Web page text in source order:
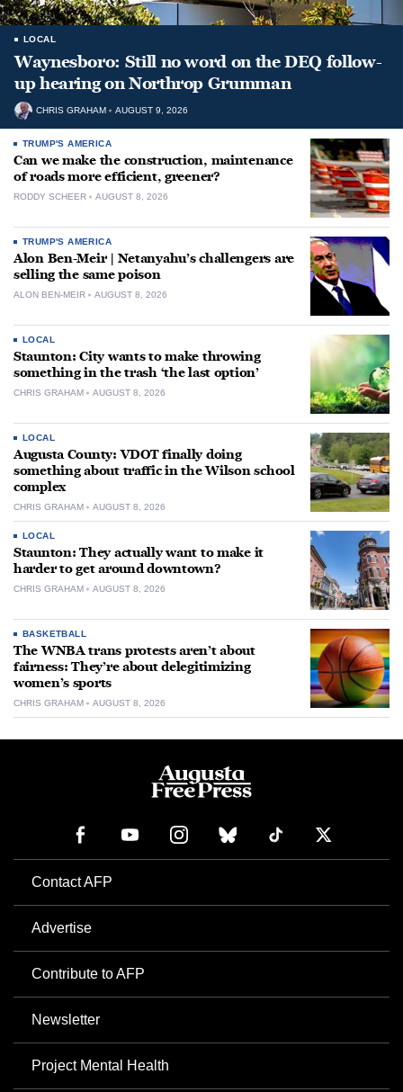
LOCAL
Waynesboro: Still no word on the DEQ follow-
up hearing on Northrop Grumman
CHRIS GRAHAM AUGUST 9, 2026
TRUMP'S AMERICA
Can we make the construction, maintenance
of roads more efficient, greener?
RODDY SCHEER AUGUST 8, 2026
TRUMP'S AMERICA
Alon Ben-Meir | Netanyahu’s challengers are
selling the same poison
ALON BEN-MEIR AUGUST 8, 2026
LOCAL
Staunton: City wants to make throwing
something in the trash ‘the last option’
CHRIS GRAHAM AUGUST 8, 2026
LOCAL
Augusta County: VDOT finally doing
something about traffic in the Wilson school
complex
CHRIS GRAHAM AUGUST 8, 2026
LOCAL
Staunton: They actually want to make it
harder to get around downtown?
CHRIS GRAHAM AUGUST 8, 2026
BASKETBALL
The WNBA trans protests aren’t about
fairness: They’re about delegitimizing
women’s sports
CHRIS GRAHAM AUGUST 8, 2026
Contact AFP
Advertise
Contribute to AFP
Newsletter
Project Mental Health